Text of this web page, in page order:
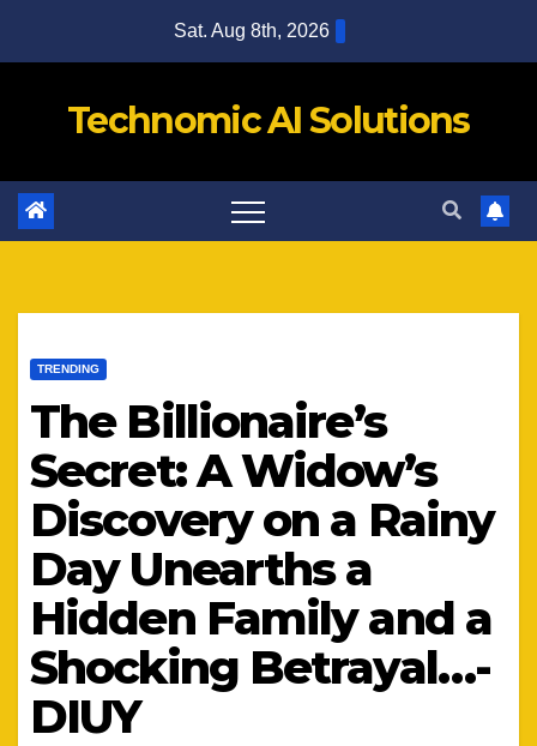
Sat. Aug 8th, 2026
Technomic AI Solutions
TRENDING
The Billionaire’s
Secret: A Widow’s
Discovery on a Rainy
Day Unearths a
Hidden Family and a
Shocking Betrayal…-
DIUY